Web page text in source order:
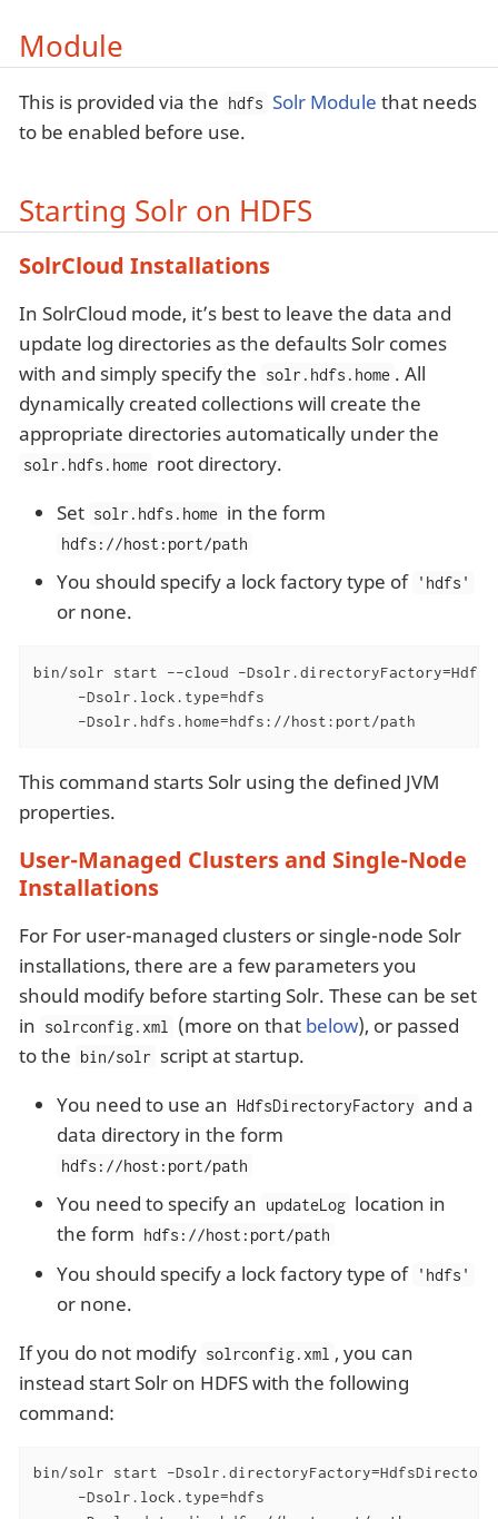
Module
This is provided via the hdfs Solr Module that needs
to be enabled before use.
Starting Solr on HDFS
SolrCloud Installations
In SolrCloud mode, it’s best to leave the data and
update log directories as the defaults Solr comes
with and simply specify the solr.hdfs.home . All
dynamically created collections will create the
appropriate directories automatically under the
solr.hdfs.home root directory.
Set solr.hdfs.home in the form
hdfs://host:port/path
You should specify a lock factory type of 'hdfs'
or none.
bin/solr start --cloud -
     -Dsolr.lock.type=hdfs
     -Dsolr.hdfs.home=hdfs://host:port/path
This command starts Solr using the defined JVM
properties.
User-Managed Clusters and Single-Node
Installations
For For user-managed clusters or single-node Solr
installations, there are a few parameters you
should modify before starting Solr. These can be set
in solrconfig.xml (more on that below), or passed
to the bin/solr script at startup.
You need to use an HdfsDirectoryFactory and a
data directory in the form
hdfs://host:port/path
You need to specify an updateLog location in
the form hdfs://host:port/path
You should specify a lock factory type of 'hdfs'
or none.
If you do not modify solrconfig.xml , you can
instead start Solr on HDFS with the following
command:
bin/solr start -
     -Dsolr.lock.type=hdfs